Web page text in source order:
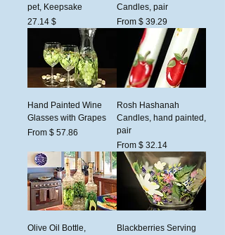
Candles, pair
From $ 39.29
pet, Keepsake
السعر
$ 27.14
Rosh Hashanah
Candles, hand painted,
pair
From $ 32.14
Hand Painted Wine
Glasses with Grapes
From $ 57.86
Blackberries Serving
Olive Oil Bottle,